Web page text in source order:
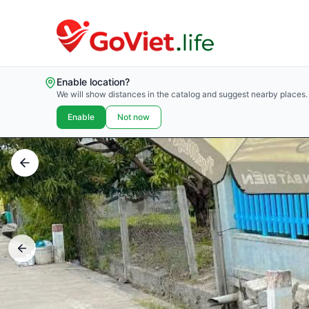
Enable location?
We will show distances in the catalog and suggest nearby places.
Enable Not now